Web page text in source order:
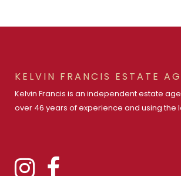
KELVIN FRANCIS ESTATE
Kelvin Francis is an independent estate
over 46 years of experience and using the